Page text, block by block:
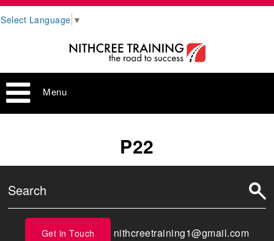
Select Language ▼
Menu
P22
Get in Touch nithcreetraining1@gmail.com